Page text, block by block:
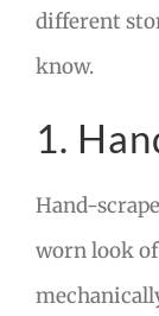
different
know.
1.
Hand-
worn look